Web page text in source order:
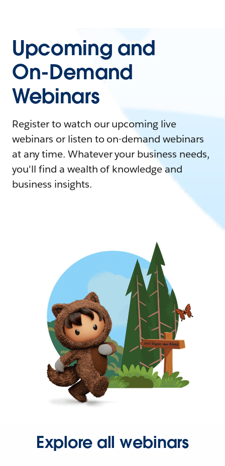
Upcoming and
On-Demand
Webinars
Register to watch our upcoming live
webinars or listen to on-demand webinars
at any time. Whatever your business needs,
you'll find a wealth of knowledge and
business insights.
Explore all webinars